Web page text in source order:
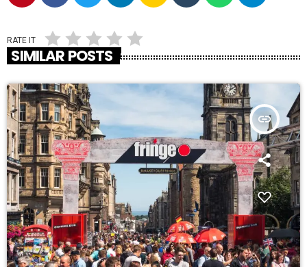
RATE IT
SIMILAR POSTS
insert_link